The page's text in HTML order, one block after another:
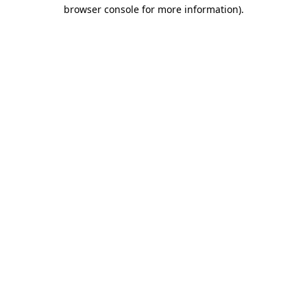
browser console for more information).